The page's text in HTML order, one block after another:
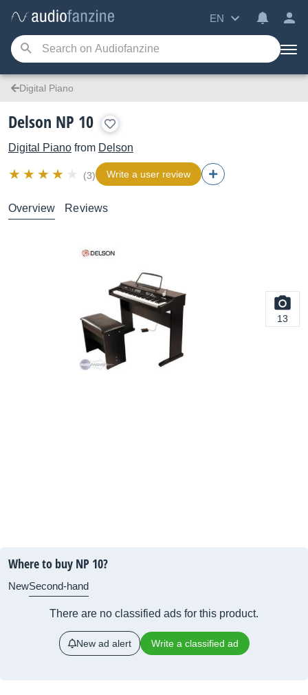
EN
Digital Piano
Delson NP 10
Digital Piano from Delson
(3) Write a user review
Overview Reviews
13
Where to buy NP 10?
NewSecond-hand
There are no classified ads for this product.
New ad alert Write a classified ad